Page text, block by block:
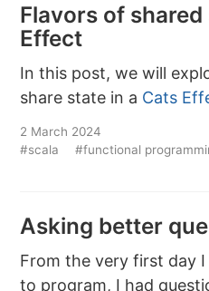
Flavors of
Effect
In this post, we will
share state in a Cats
2 March 2024
#scala
#functional
Asking better
From the very first day
to program, I had